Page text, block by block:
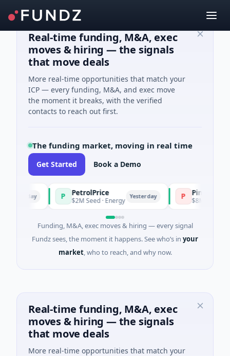
Real-time funding, M&A, exec
moves & hiring — the signals
that move deals
More real-time opportunities that match your
ICP — every funding, M&A, and exec move
the moment it breaks, with the verified
contacts to reach out first.
The funding market, moving in real time
Get Started Book a Demo
PetrolPrice
$2M Seed · Energy Yesterday Pinegap
$8M Series A ·
Funding, M&A, exec moves & hiring — every signal
Fundz sees, the moment it happens. See who’s in your
market, who to reach, and why now.
Real-time funding, M&A, exec
moves & hiring — the signals
that move deals
More real-time opportunities that match your